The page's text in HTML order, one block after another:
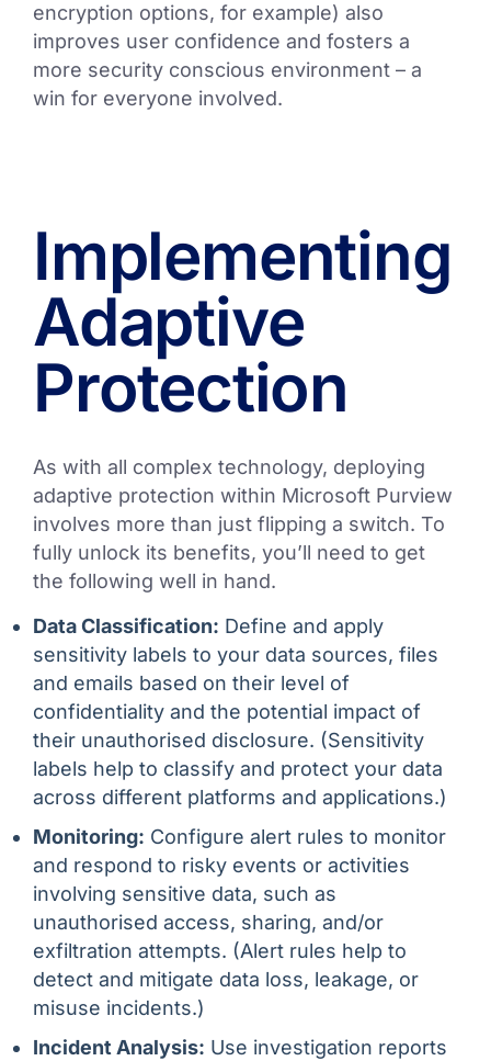
encryption options, for example) also
improves user confidence and fosters a
more security conscious environment – a
win for everyone involved.
Implementing
Adaptive
Protection
As with all complex technology, deploying
adaptive protection within Microsoft Purview
involves more than just flipping a switch. To
fully unlock its benefits, you’ll need to get
the following well in hand.
Data Classification: Define and apply
sensitivity labels to your data sources, files
and emails based on their level of
confidentiality and the potential impact of
their unauthorised disclosure. (Sensitivity
labels help to classify and protect your data
across different platforms and applications.)
Monitoring: Configure alert rules to monitor
and respond to risky events or activities
involving sensitive data, such as
unauthorised access, sharing, and/or
exfiltration attempts. (Alert rules help to
detect and mitigate data loss, leakage, or
misuse incidents.)
Incident Analysis: Use investigation reports